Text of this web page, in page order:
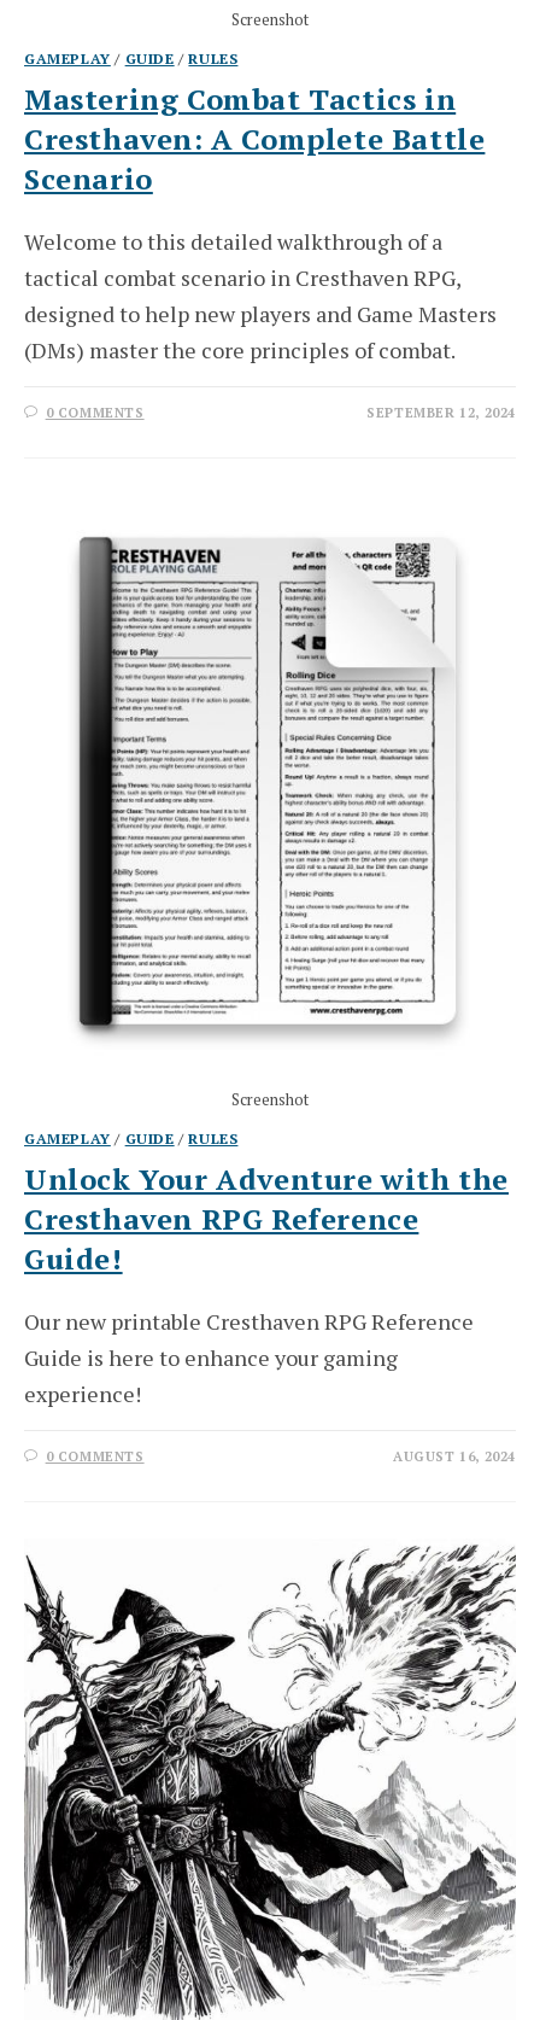
Screenshot
GAMEPLAY / GUIDE /RULES
Mastering Combat Tactics in
Cresthaven: A Complete Battle
Scenario
Welcome to this detailed walkthrough of a
tactical combat scenario in Cresthaven RPG,
designed to help new players and Game Masters
(DMs) master the core principles of combat.
0 COMMENTS SEPTEMBER 12, 2024
Screenshot
GAMEPLAY / GUIDE /RULES
Unlock Your Adventure with the
Cresthaven RPG Reference
Guide!
Our new printable Cresthaven RPG Reference
Guide is here to enhance your gaming
experience!
0 COMMENTS AUGUST 16, 2024